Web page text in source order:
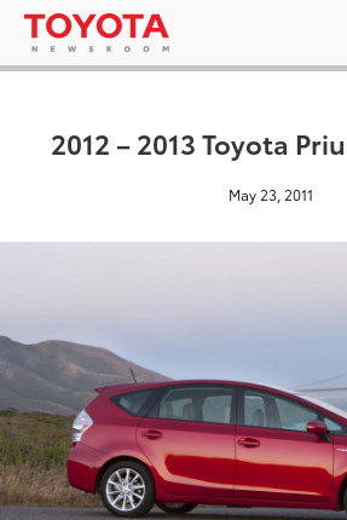
2012 – 2013 Toyota
May 23, 2011